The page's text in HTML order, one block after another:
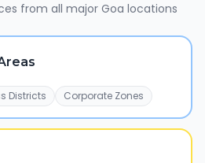
from all major Goa locations
Districts Corporate Zones